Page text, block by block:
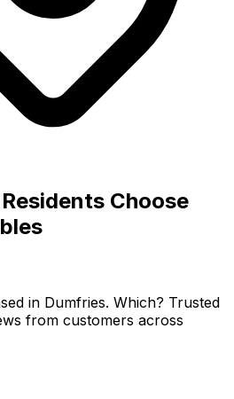
Choose
in Dumfries. Which? Trusted
from customers across